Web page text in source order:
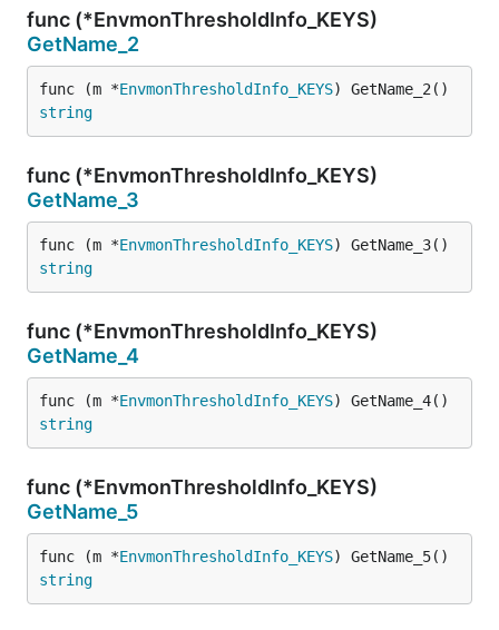
func (*EnvmonThresholdInfo_KEYS)
GetName_2
func (m *EnvmonThresholdInfo_KEYS
string
func (*EnvmonThresholdInfo_KEYS)
GetName_3
func (m *EnvmonThresholdInfo_KEYS
string
func (*EnvmonThresholdInfo_KEYS)
GetName_4
func (m *EnvmonThresholdInfo_KEYS
string
func (*EnvmonThresholdInfo_KEYS)
GetName_5
func (m *EnvmonThresholdInfo_KEYS
string